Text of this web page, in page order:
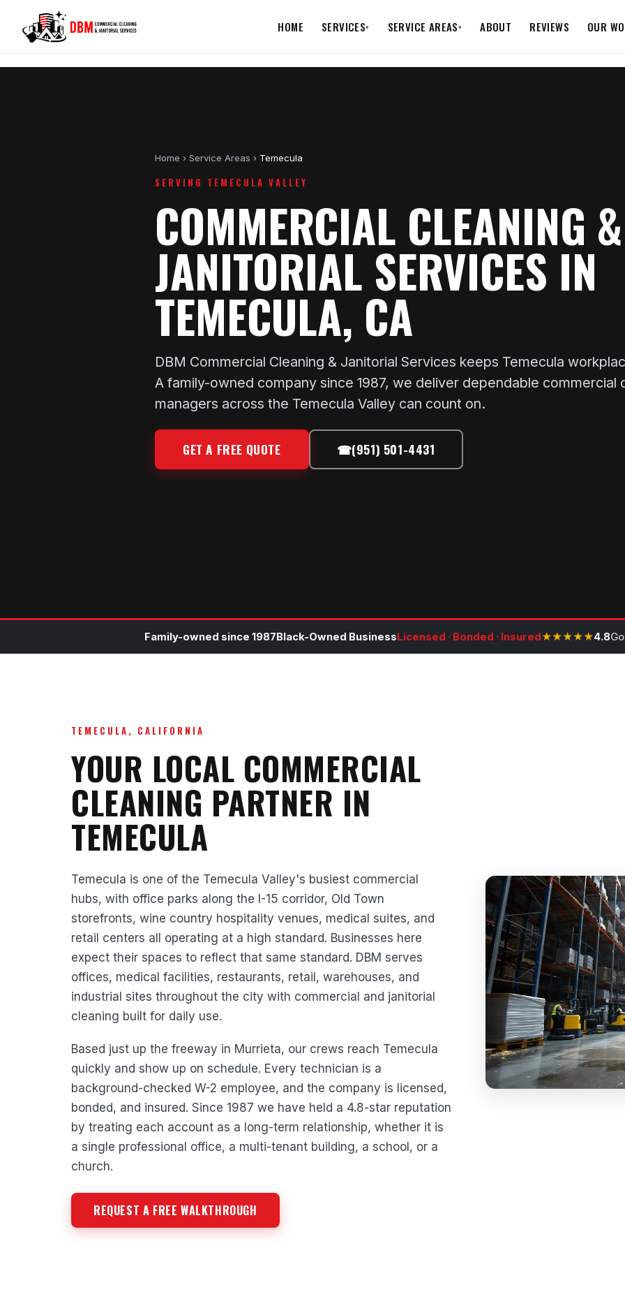
HOME SERVICES▾ SERVICE AREAS▾ ABOUT REVIEWS OUR
Home › Service Areas › Temecula
SERVING TEMECULA VALLEY
COMMERCIAL CLEANING &
JANITORIAL SERVICES IN
TEMECULA, CA
DBM Commercial Cleaning & Janitorial Services keeps Temecula
A family-owned company since 1987, we deliver dependable commercial
managers across the Temecula Valley can count on.
GET A FREE QUOTE ☎(951) 501-4431
Family-owned since 1987Black-Owned BusinessLicensed · Bonded · Insured★★★★★4.8
TEMECULA, CALIFORNIA
YOUR LOCAL COMMERCIAL
CLEANING PARTNER IN
TEMECULA
Temecula is one of the Temecula Valley's busiest commercial
hubs, with office parks along the I-15 corridor, Old Town
storefronts, wine country hospitality venues, medical suites, and
retail centers all operating at a high standard. Businesses here
expect their spaces to reflect that same standard. DBM serves
offices, medical facilities, restaurants, retail, warehouses, and
industrial sites throughout the city with commercial and janitorial
cleaning built for daily use.
Based just up the freeway in Murrieta, our crews reach Temecula
quickly and show up on schedule. Every technician is a
background-checked W-2 employee, and the company is licensed,
bonded, and insured. Since 1987 we have held a 4.8-star reputation
by treating each account as a long-term relationship, whether it is
a single professional office, a multi-tenant building, a school, or a
church.
REQUEST A FREE WALKTHROUGH